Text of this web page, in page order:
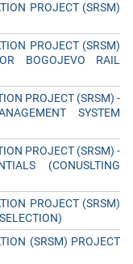
PROJECT (SRSM)
PROJECT (SRSM)
BOGOJEVO RAIL
PROJECT (SRSM) -
SYSTEM
PROJECT (SRSM) -
(CONUSLTING
PROJECT (SRSM)
(SRSM) PROJECT